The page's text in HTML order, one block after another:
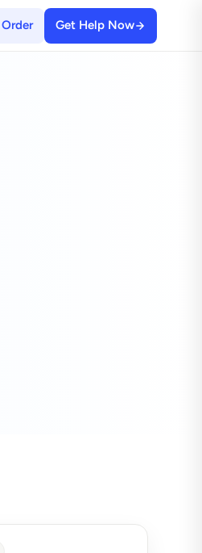
Get Help Now